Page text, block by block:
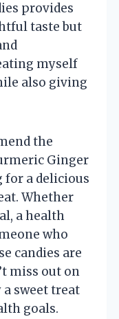
provides
taste but
myself
also giving
the
Ginger
for a delicious
Whether
a health
who
candies are
miss out on
sweet treat
goals.